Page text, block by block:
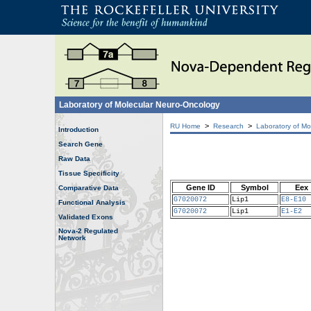
Laboratory of Molecular Neuro-Oncology
Introduction
Search Gene
Raw Data
Tissue Specificity
Comparative Data
Functional Analysis
Validated Exons
Nova-2 Regulated
Network
RU Home > Research > Laboratory of
Gene ID Symbol Eex
G7020072 Lip1
E8-E10
G7020072
Lip1 E1-E2